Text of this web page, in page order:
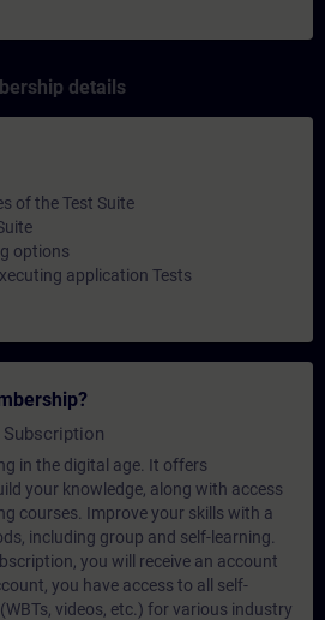
details
of the Test Suite
options
application Tests
Subscription
in the digital age. It offers
your knowledge, along with access
courses. Improve your skills with a
including group and self-learning.
you will receive an account
you have access to all self-
videos, etc.) for various industry